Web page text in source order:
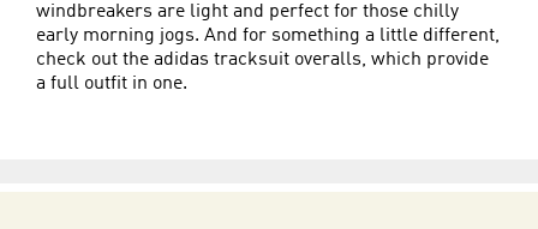
windbreakers are light and perfect for those chilly
early morning jogs. And for something a little different,
check out the adidas tracksuit overalls, which provide
a full outfit in one.